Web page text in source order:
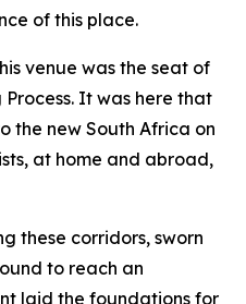
of this place.
venue was the seat of
It was here that
the new South Africa on
at home and abroad,
these corridors, sworn
to reach an
laid the foundations for